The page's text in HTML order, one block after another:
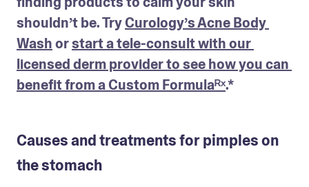
shouldn’t be. Try Curology’s Acne Body
Wash or start a tele-consult with our
licensed derm provider to see how you can
benefit from a Custom Formulaᴿˣ.*
Causes and treatments for pimples on
the stomach